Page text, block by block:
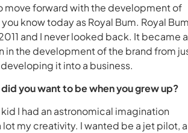
move forward with the development of
know today as Royal Bum. Royal
and I never looked back. It became a
in the development of the brand from
it into a business.
you want to be when you grew up?
I had an astronomical imagination
my creativity. I wanted be a jet pilot,